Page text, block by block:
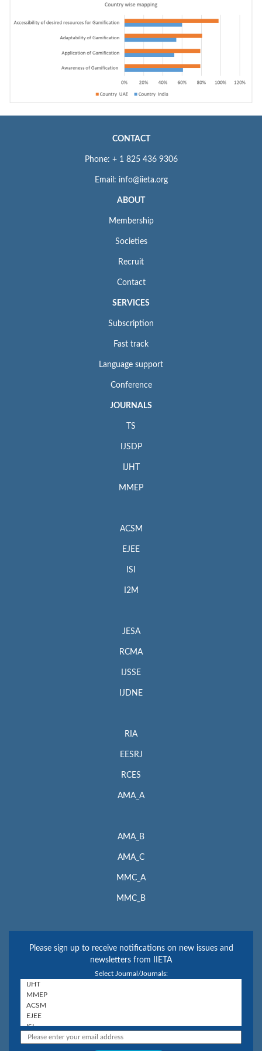
CONTACT
Phone: + 1 825 436 9306
Email: info@iieta.org
ABOUT
Membership
Societies
Recruit
Contact
SERVICES
Subscription
Fast track
Language support
Conference
JOURNALS
TS
IJSDP
IJHT
MMEP
ACSM
EJEE
ISI
I2M
JESA
RCMA
IJSSE
IJDNE
RIA
EESRJ
RCES
AMA_A
AMA_B
AMA_C
MMC_A
MMC_B
Please sign up to receive notifications on new issues and
newsletters from IIETA
Select Journal/Journals: